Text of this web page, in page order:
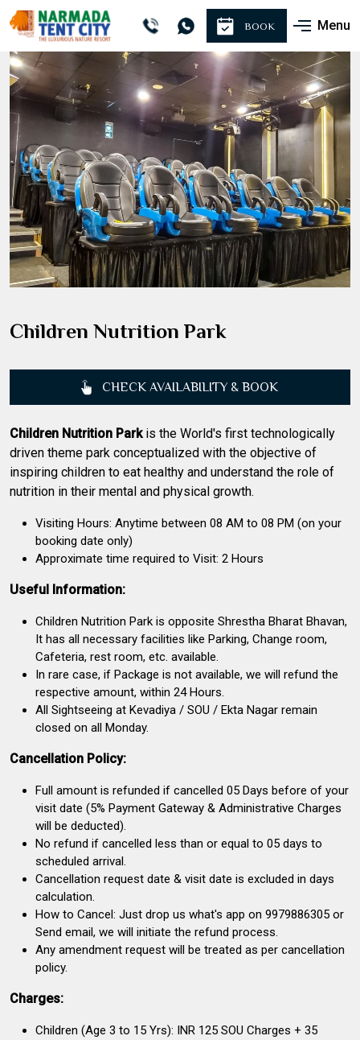
BOOK Menu
Children Nutrition Park
CHECK AVAILABILITY & BOOK
Children Nutrition Parkis the World's first technologically
driven theme park conceptualized with the objective of
inspiring children to eat healthy and understand the role of
nutrition in their mental and physical growth.
Visiting Hours: Anytime between 08 AM to 08 PM (on your
booking date only)
Approximate time required to Visit: 2 Hours
Useful Information:
Children Nutrition Park is opposite Shrestha Bharat Bhavan,
It has all necessary facilities like Parking, Change room,
Cafeteria, rest room, etc. available.
In rare case, if Package is not available, we will refund the
respective amount, within 24 Hours.
All Sightseeing at Kevadiya / SOU / Ekta Nagar remain
closed on all Monday.
Cancellation Policy:
Full amount is refunded if cancelled 05 Days before of your
visit date (5% Payment Gateway & Administrative Charges
will be deducted).
No refund if cancelled less than or equal to 05 days to
scheduled arrival.
Cancellation request date & visit date is excluded in days
calculation.
How to Cancel: Just drop us what's app on 9979886305 or
Send email, we will initiate the refund process.
Any amendment request will be treated as per cancellation
policy.
Charges:
Children (Age 3 to 15 Yrs): INR 125 SOU Charges + 35